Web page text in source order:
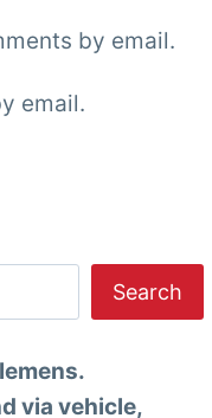
by email.
email.
Search
via vehicle,